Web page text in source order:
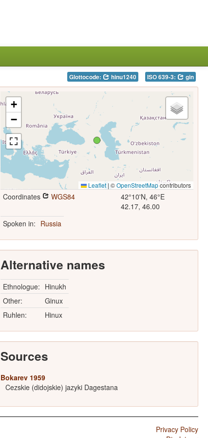
Glottocode: hinu1240 ISO 639-3: gin
+
−
Leaflet | ©OpenStreetMapcontributors
Coordinates WGS84
42°10'N, 46°E
42.17, 46.00
Spoken in: Russia
Alternative names
Ethnologue: Hinukh
Other:
Ginux
Ruhlen:
Hinux
Sources
Bokarev 1959
Cezskie (didojskie) jazyki Dagestana
Privacy Policy